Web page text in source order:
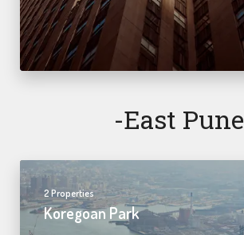
-east Pune
2 Properties
Koregoan Park